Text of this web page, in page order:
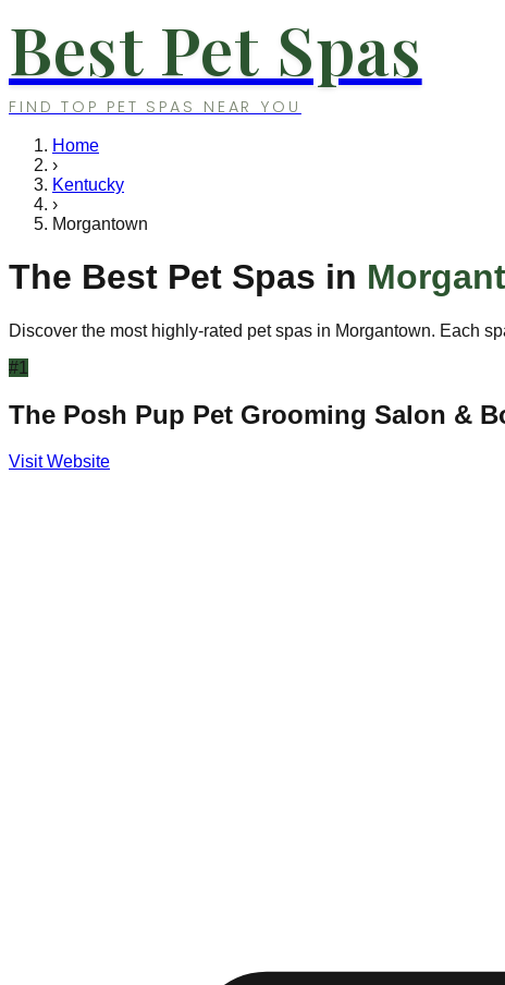
Best Pet Spas
FIND TOP PET SPAS NEAR YOU
Home
›
Kentucky
›
Morgantown
The Best Pet Spas in
Discover the most highly-rated pet spas in Morgantown. Each
#1
The Posh Pup Pet Grooming Salon &
Visit Website